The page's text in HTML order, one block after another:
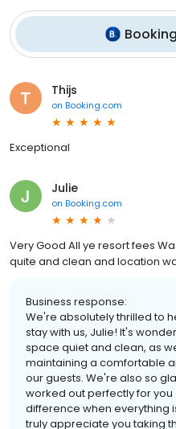
Thijs
on Booking.com
Exceptional
Julie
on Booking.com
Very Good All ye resort fees
quite and clean and location
Business response:
We're absolutely thrilled to
stay with us, Julie! It's
space quiet and clean, as
maintaining a comfortable
our guests. We're also so
worked out perfectly for
difference when everything
truly appreciate you taking